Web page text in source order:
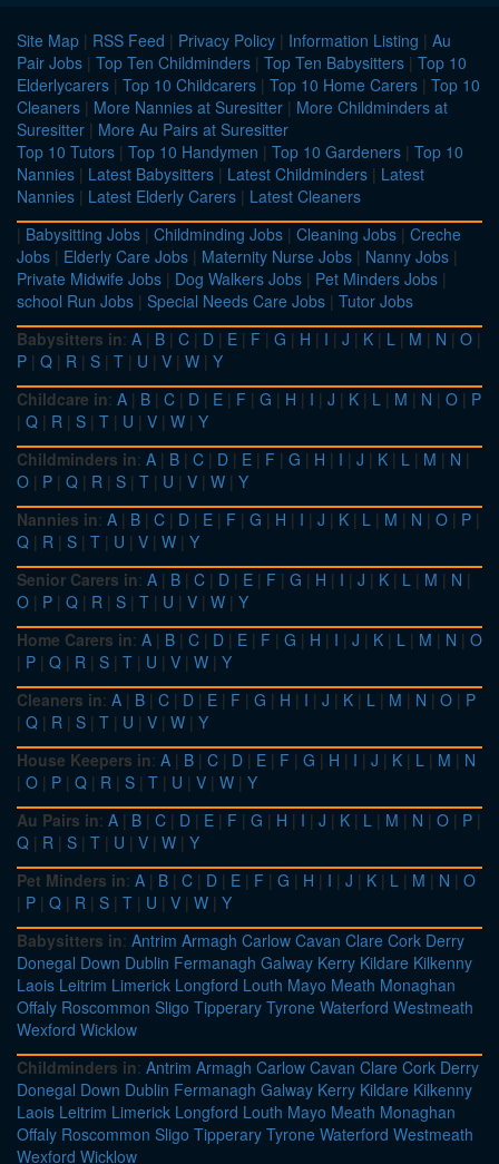
Site Map | RSS Feed | Privacy Policy | Information Listing | Au
Pair Jobs | Top Ten Childminders | Top Ten Babysitters | Top 10
Elderlycarers | Top 10 Childcarers | Top 10 Home Carers | Top 10
Cleaners | More Nannies at Suresitter | More Childminders at
Suresitter | More Au Pairs at Suresitter
Top 10 Tutors | Top 10 Handymen | Top 10 Gardeners | Top 10
Nannies | Latest Babysitters | Latest Childminders | Latest
Nannies | Latest Elderly Carers | Latest Cleaners
| Babysitting Jobs | Childminding Jobs | Cleaning Jobs | Creche
Jobs | Elderly Care Jobs | Maternity Nurse Jobs | Nanny Jobs |
Private Midwife Jobs | Dog Walkers Jobs | Pet Minders Jobs |
school Run Jobs | Special Needs Care Jobs | Tutor Jobs
Babysitters in: A | B | C | D | E | F | G | H | I | J | K | L | M | N | O |
P | Q | R | S | T | U | V | W | Y
Childcare in: A | B | C | D | E | F | G | H | I | J | K | L | M | N | O | P
| Q | R | S | T | U | V | W | Y
Childminders in: A | B | C | D | E | F | G | H | I | J | K | L | M | N |
O | P | Q | R | S | T | U | V | W | Y
Nannies in: A | B | C | D | E | F | G | H | I | J | K | L | M | N | O | P |
Q | R | S | T | U | V | W | Y
Senior Carers in: A | B | C | D | E | F | G | H | I | J | K | L | M | N |
O | P | Q | R | S | T | U | V | W | Y
Home Carers in: A | B | C | D | E | F | G | H | I | J | K | L | M | N | O
| P | Q | R | S | T | U | V | W | Y
Cleaners in: A | B | C | D | E | F | G | H | I | J | K | L | M | N | O | P
| Q | R | S | T | U | V | W | Y
House Keepers in: A | B | C | D | E | F | G | H | I | J | K | L | M | N
| O | P | Q | R | S | T | U | V | W | Y
Au Pairs in: A | B | C | D | E | F | G | H | I | J | K | L | M | N | O | P |
Q | R | S | T | U | V | W | Y
Pet Minders in: A | B | C | D | E | F | G | H | I | J | K | L | M | N | O
| P | Q | R | S | T | U | V | W | Y
Babysitters in: Antrim Armagh Carlow Cavan Clare Cork Derry
Donegal Down Dublin Fermanagh Galway Kerry Kildare Kilkenny
Laois Leitrim Limerick Longford Louth Mayo Meath Monaghan
Offaly Roscommon Sligo Tipperary Tyrone Waterford Westmeath
Wexford Wicklow
Childminders in: Antrim Armagh Carlow Cavan Clare Cork Derry
Donegal Down Dublin Fermanagh Galway Kerry Kildare Kilkenny
Laois Leitrim Limerick Longford Louth Mayo Meath Monaghan
Offaly Roscommon Sligo Tipperary Tyrone Waterford Westmeath
Wexford Wicklow